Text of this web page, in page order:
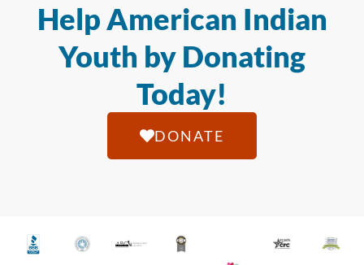
Help American Indian
Youth by Donating
Today!
DONATE